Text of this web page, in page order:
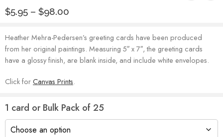
$5.95 – $98.00
Heather Mehra-Pedersen’s greeting cards have been produced
from her original paintings. Measuring 5″ x 7″, the greeting cards
have a glossy finish, are blank inside, and include white envelopes.
Click forCanvas Prints.
1 card or Bulk Pack of 25